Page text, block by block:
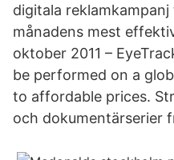
digitala
månadens mest
oktober 2011 –
be performed on a
to affordable prices.
och dokumentärserier